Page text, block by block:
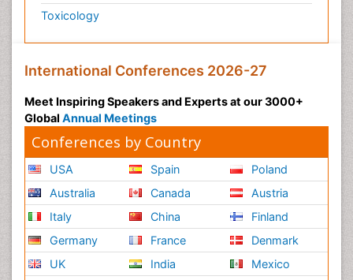
Toxicology
International Conferences 2026-27
Meet Inspiring Speakers and Experts at our 3000+
Global Annual Meetings
Conferences by Country
USA
Australia
Italy
Germany
UK
Spain
Canada
China
France
India
Poland
Austria
Finland
Denmark
Mexico